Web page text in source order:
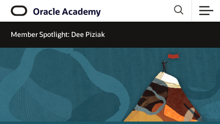
Oracle Academy
Member Spotlight: Dee Piziak